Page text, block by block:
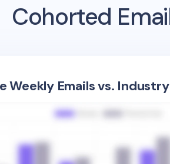
Cohorted
Weekly Emails vs. Industry